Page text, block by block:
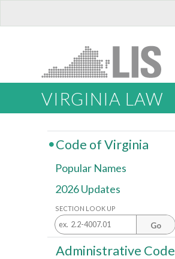
VIRGINIA LAW
Code of Virginia
Popular Names
2026 Updates
SECTION LOOK UP
Go
Administrative Code